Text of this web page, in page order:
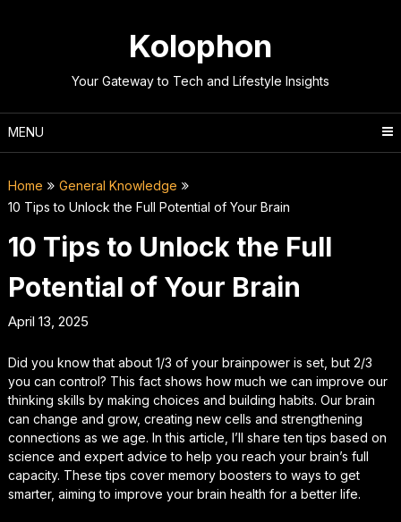
Kolophon
Your Gateway to Tech and Lifestyle Insights
MENU
Home
General Knowledge
10 Tips to Unlock the Full Potential of Your Brain
10 Tips to Unlock the Full
Potential of Your Brain
April 13, 2025
Did you know that about 1/3 of your brainpower is set, but 2/3
you can control? This fact shows how much we can improve our
thinking skills by making choices and building habits. Our brain
can change and grow, creating new cells and strengthening
connections as we age. In this article, I’ll share ten tips based on
science and expert advice to help you reach your brain’s full
capacity. These tips cover memory boosters to ways to get
smarter, aiming to improve your brain health for a better life.